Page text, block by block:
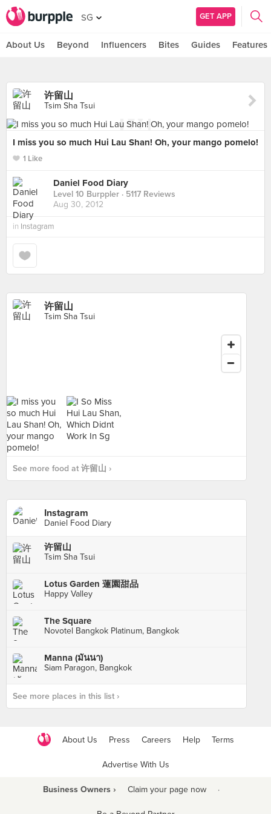
SG GET APP
About Us Beyond Influencers Bites Guides Features
许留山
Tsim Sha Tsui
I miss you so much Hui Lau Shan! Oh, your mango pomelo!
1 Like
Daniel Food Diary
Level 10 Burppler · 5117 Reviews
Aug 30, 2012
in Instagram
许留山
Tsim Sha Tsui
See more food at 许留山 ›
Instagram
Daniel Food Diary
许留山
Tsim Sha Tsui
Lotus Garden 蓮園甜品
Happy Valley
The Square
Novotel Bangkok Platinum, Bangkok
Manna (มันนา)
Siam Paragon, Bangkok
See more places in this list ›
About Us Press Careers Help Terms
Advertise With Us
Business Owners › Claim your page now ·